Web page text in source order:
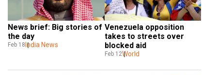
News brief: Big stories of
the day
Feb 18 India News
Venezuela opposition
takes to streets over
blocked aid
Feb 12World